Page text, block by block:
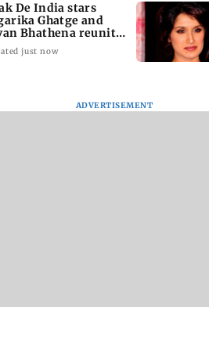
De India stars
Ghatge and
Bhathena reunite
20 years
just now
ADVERTISEMENT